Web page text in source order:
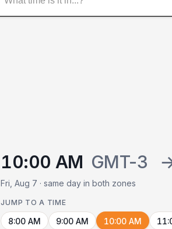
10:00 AM GMT-3
Fri, Aug 7 · same day in both zones
JUMP TO A TIME
8:00 AM 9:00 AM 10:00 AM